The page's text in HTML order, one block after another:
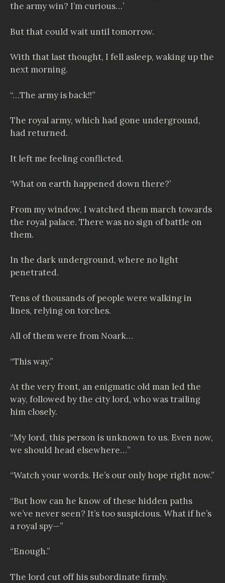
the army win? I’m curious…’
But that could wait until tomorrow.
With that last thought, I fell asleep, waking up the
next morning.
“…The army is back!!”
The royal army, which had gone underground,
had returned.
It left me feeling conflicted.
‘What on earth happened down there?’
From my window, I watched them march towards
the royal palace. There was no sign of battle on
them.
In the dark underground, where no light
penetrated.
Tens of thousands of people were walking in
lines, relying on torches.
All of them were from Noark…
“This way.”
At the very front, an enigmatic old man led the
way, followed by the city lord, who was trailing
him closely.
“My lord, this person is unknown to us. Even now,
we should head elsewhere…”
“Watch your words. He’s our only hope right now.”
“But how can he know of these hidden paths
we’ve never seen? It’s too suspicious. What if he’s
a royal spy—”
“Enough.”
The lord cut off his subordinate firmly.